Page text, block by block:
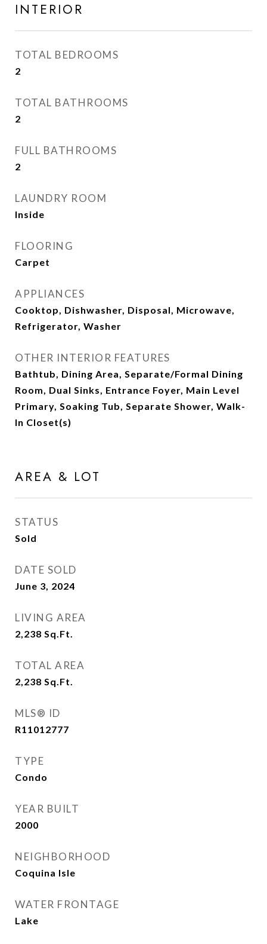
INTERIOR
TOTAL BEDROOMS
2
TOTAL BATHROOMS
2
FULL BATHROOMS
2
LAUNDRY ROOM
Inside
FLOORING
Carpet
APPLIANCES
Cooktop, Dishwasher, Disposal, Microwave,
Refrigerator, Washer
OTHER INTERIOR FEATURES
Bathtub, Dining Area, Separate/Formal Dining
Room, Dual Sinks, Entrance Foyer, Main Level
Primary, Soaking Tub, Separate Shower, Walk-
In Closet(s)
AREA & LOT
STATUS
Sold
DATE SOLD
June 3, 2024
LIVING AREA
2,238 Sq.Ft.
TOTAL AREA
2,238 Sq.Ft.
MLS® ID
R11012777
TYPE
Condo
YEAR BUILT
2000
NEIGHBORHOOD
Coquina Isle
WATER FRONTAGE
Lake